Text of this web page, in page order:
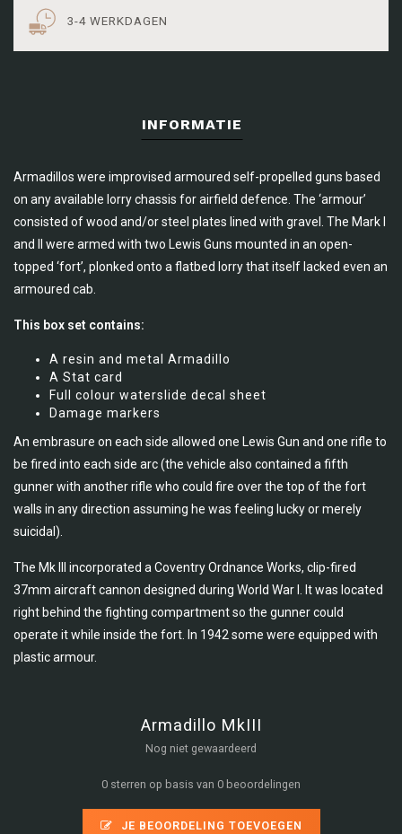
3-4 WERKDAGEN
INFORMATIE
Armadillos were improvised armoured self-propelled guns based
on any available lorry chassis for airfield defence. The ‘armour’
consisted of wood and/or steel plates lined with gravel. The Mark I
and II were armed with two Lewis Guns mounted in an open-
topped ‘fort’, plonked onto a flatbed lorry that itself lacked even an
armoured cab.
This box set contains:
A resin and metal Armadillo
A Stat card
Full colour waterslide decal sheet
Damage markers
An embrasure on each side allowed one Lewis Gun and one rifle to
be fired into each side arc (the vehicle also contained a fifth
gunner with another rifle who could fire over the top of the fort
walls in any direction assuming he was feeling lucky or merely
suicidal).
The Mk III incorporated a Coventry Ordnance Works, clip-fired
37mm aircraft cannon designed during World War I. It was located
right behind the fighting compartment so the gunner could
operate it while inside the fort. In 1942 some were equipped with
plastic armour.
Armadillo MkIII
Nog niet gewaardeerd
0 sterren op basis van 0 beoordelingen
JE BEOORDELING TOEVOEGEN